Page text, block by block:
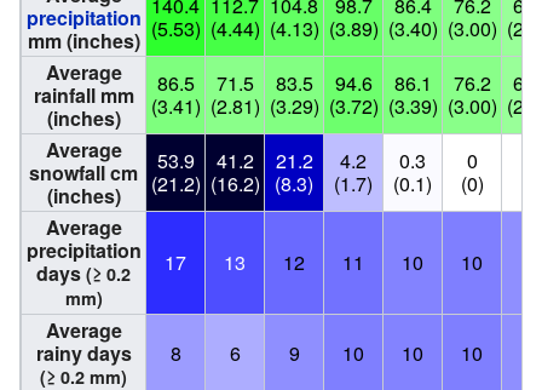
precipitation
mm (inches) (5.53) (4.44) (4.13) (3.89) (3.40) (3.00)
Average
rainfall mm
(inches)
86.5
(3.41)
71.5
(2.81)
83.5
(3.29)
94.6
(3.72)
86.1
(3.39)
76.2
(3.00)
Average
snowfall cm
(inches)
53.9
(21.2)
41.2
(16.2)
21.2
(8.3)
4.2
(1.7)
0.3
(0.1)
0
(0)
Average
precipitation
days (≥ 0.2
mm)
17 13 12 11 10 10
Average
rainy days
(≥ 0.2 mm)
8 6 9 10 10 10